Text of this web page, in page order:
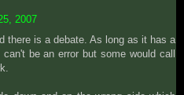
2007
there is a debate. As long as it has a
be an error but some would call